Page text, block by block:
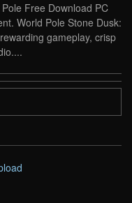
Free Download PC
World Pole Stone Dusk:
gameplay, crisp